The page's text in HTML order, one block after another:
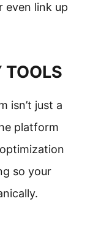
even link up
TOOLS
isn’t just a
platform
so your